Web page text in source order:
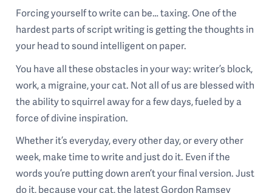
Forcing yourself to write can be… taxing. One of the
hardest parts of script writing is getting the thoughts in
your head to sound intelligent on paper.
You have all these obstacles in your way: writer’s block,
work, a migraine, your cat. Not all of us are blessed with
the ability to squirrel away for a few days, fueled by a
force of divine inspiration.
Whether it’s everyday, every other day, or every other
week, make time to write and just do it. Even if the
words you’re putting down aren’t your final version. Just
do it, because your cat, the latest Gordon Ramsey